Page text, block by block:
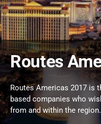
Routes
Routes Americas 2017 is
based companies who
from and within the region.